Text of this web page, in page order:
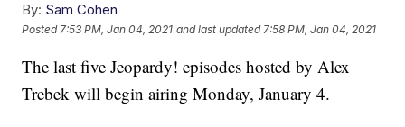
By: Sam Cohen
Posted 7:53 PM, Jan 04, 2021 and last updated 7:58 PM, Jan 04, 2021
The last five Jeopardy! episodes hosted by Alex
Trebek will begin airing Monday, January 4.